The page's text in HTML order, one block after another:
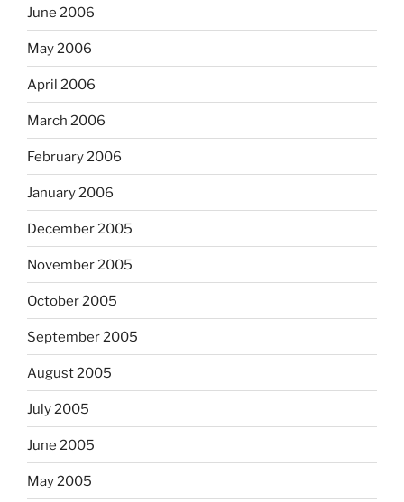
June 2006
May 2006
April 2006
March 2006
February 2006
January 2006
December 2005
November 2005
October 2005
September 2005
August 2005
July 2005
June 2005
May 2005